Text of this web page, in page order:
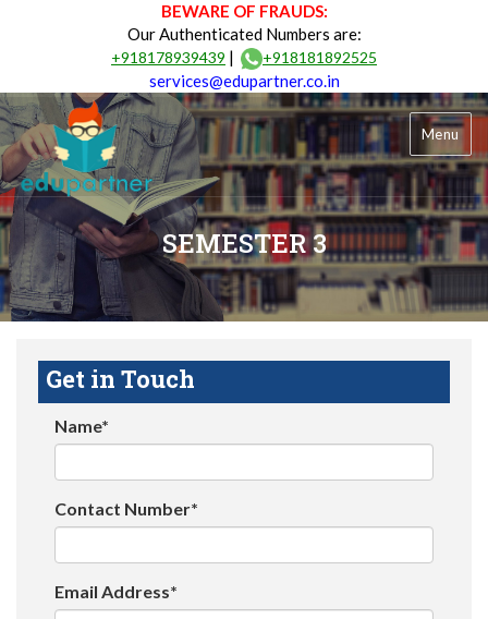
BEWARE OF FRAUDS:
Our Authenticated Numbers are:
+918178939439 | +918181892525
services@edupartner.co.in
Menu
SEMESTER 3
Get in Touch
Name*
Contact Number*
Email Address*